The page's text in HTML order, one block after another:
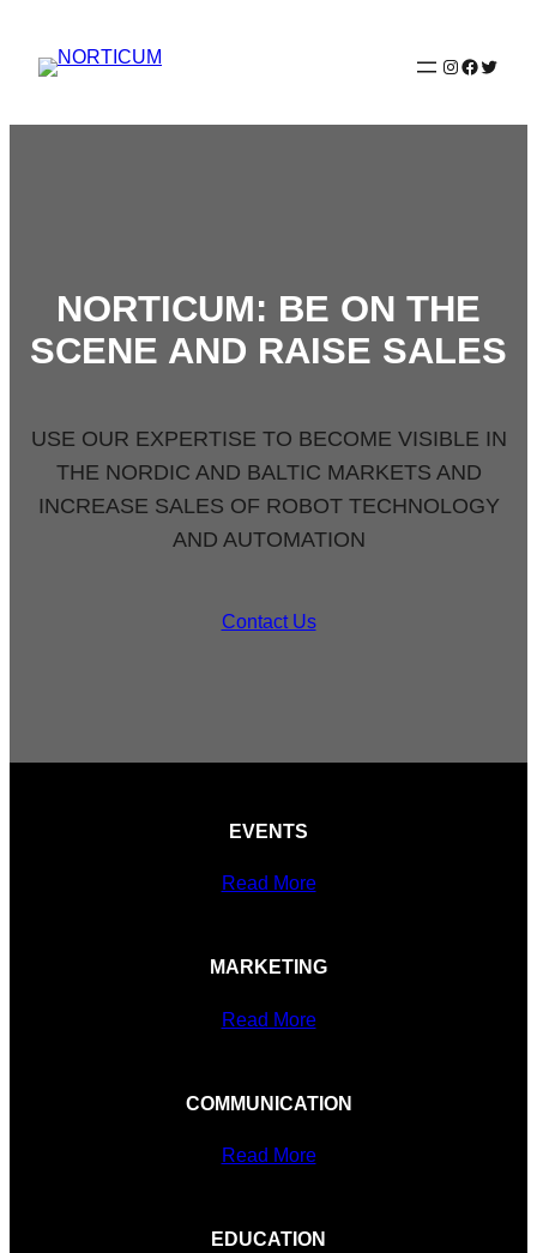
indhold
Instagram
Twitter
NORTICUM: BE ON THE
SCENE AND RAISE SALES
USE OUR EXPERTISE TO BECOME VISIBLE IN
THE NORDIC AND BALTIC MARKETS AND
INCREASE SALES OF ROBOT TECHNOLOGY
AND AUTOMATION
Contact Us
EVENTS
Read More
MARKETING
Read More
COMMUNICATION
Read More
EDUCATION